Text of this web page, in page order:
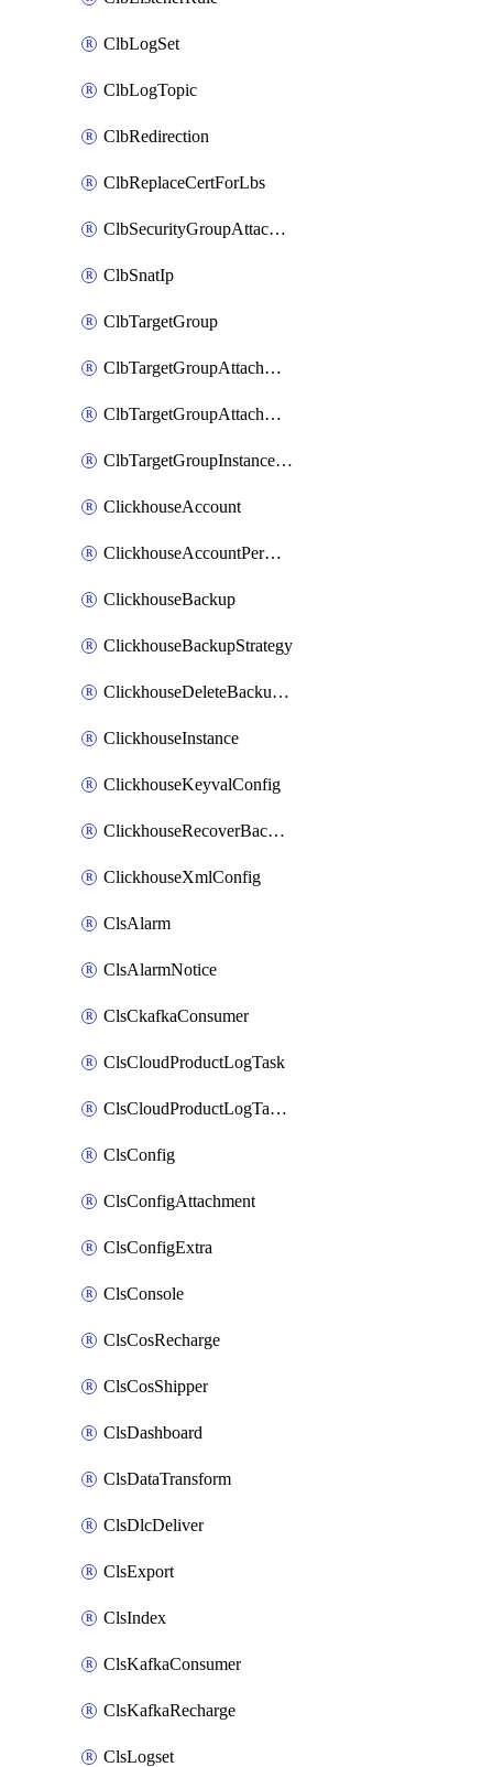
ClbLogSet
ClbLogTopic
ClbRedirection
ClbReplaceCertForLbs
ClbSecurityGroupAttachment
ClbSnatIp
ClbTargetGroup
ClbTargetGroupAttachment
ClbTargetGroupAttachments
ClbTargetGroupInstanceAttachment
ClickhouseAccount
ClickhouseAccountPermission
ClickhouseBackup
ClickhouseBackupStrategy
ClickhouseDeleteBackupData
ClickhouseInstance
ClickhouseKeyvalConfig
ClickhouseRecoverBackupJob
ClickhouseXmlConfig
ClsAlarm
ClsAlarmNotice
ClsCkafkaConsumer
ClsCloudProductLogTask
ClsCloudProductLogTaskV2
ClsConfig
ClsConfigAttachment
ClsConfigExtra
ClsConsole
ClsCosRecharge
ClsCosShipper
ClsDashboard
ClsDataTransform
ClsDlcDeliver
ClsExport
ClsIndex
ClsKafkaConsumer
ClsKafkaRecharge
ClsLogset